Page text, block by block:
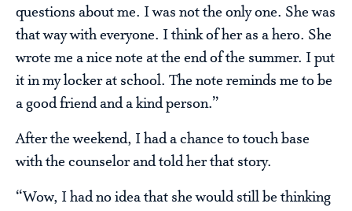
questions about me. I was not the only one. She was
that way with everyone. I think of her as a hero. She
wrote me a nice note at the end of the summer. I put
it in my locker at school. The note reminds me to be
a good friend and a kind person.”
After the weekend, I had a chance to touch base
with the counselor and told her that story.
“Wow, I had no idea that she would still be thinking